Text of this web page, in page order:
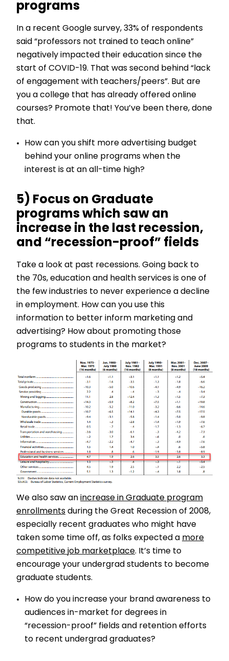
programs
In a recent Google survey, 33% of respondents
said “professors not trained to teach online”
negatively impacted their education since the
start of COVID-19. That was second behind “lack
of engagement with teachers/peers”. But are
you a college that has already offered online
courses? Promote that! You’ve been there, done
that.
How can you shift more advertising budget
behind your online programs when the
interest is at an all-time high?
5) Focus on Graduate
programs which saw an
increase in the last recession,
and “recession-proof” fields
Take a look at past recessions. Going back to
the 70s, education and health services is one of
the few industries to never experience a decline
in employment. How can you use this
information to better inform marketing and
advertising? How about promoting those
programs to students in the market?
We also saw an increase in Graduate program
enrollments during the Great Recession of 2008,
especially recent graduates who might have
taken some time off, as folks expected a more
competitive job marketplace. It’s time to
encourage your undergrad students to become
graduate students.
How do you increase your brand awareness to
audiences in-market for degrees in
“recession-proof” fields and retention efforts
to recent undergrad graduates?